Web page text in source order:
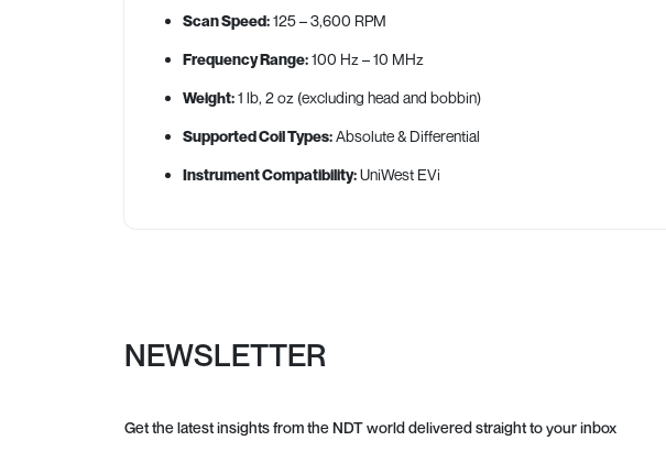
Scan Speed:125 – 3,600 RPM
Frequency Range:100 Hz – 10 MHz
Weight:1 lb, 2 oz (excluding head and bobbin)
Supported Coil Types:Absolute & Differential
Instrument Compatibility:UniWest EVi
NEWSLETTER
Get the latest insights from the NDT world delivered straight to your inbox